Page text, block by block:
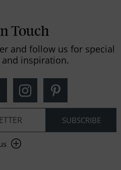
Touch
and follow us for special
inspiration.